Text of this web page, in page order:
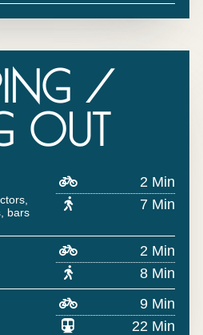
/
OUT
bars
2 Min
7 Min
2 Min
8 Min
9 Min
22 Min